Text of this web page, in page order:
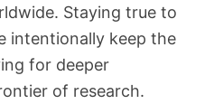
Staying true to
intentionally keep the
for deeper
of research.